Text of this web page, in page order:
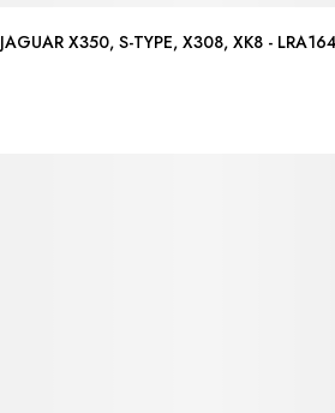
CAMSHAFT SENSOR JAGUAR X350, S-TYPE, X308, XK8 -